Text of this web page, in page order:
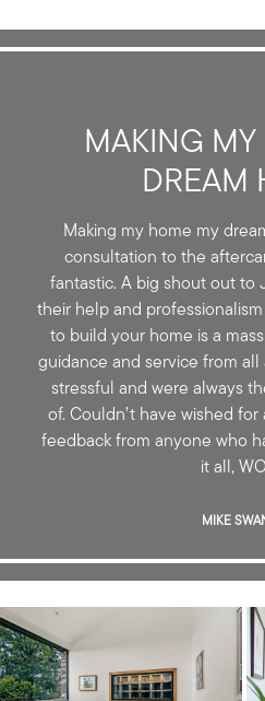
MAKING
DREAM
Making my home my
consultation to the
fantastic. A big shout out to
their help and
to build your home is a
guidance and service from
stressful and were always
of. Couldn’t have wished
feedback from anyone who
it all,
MIKE